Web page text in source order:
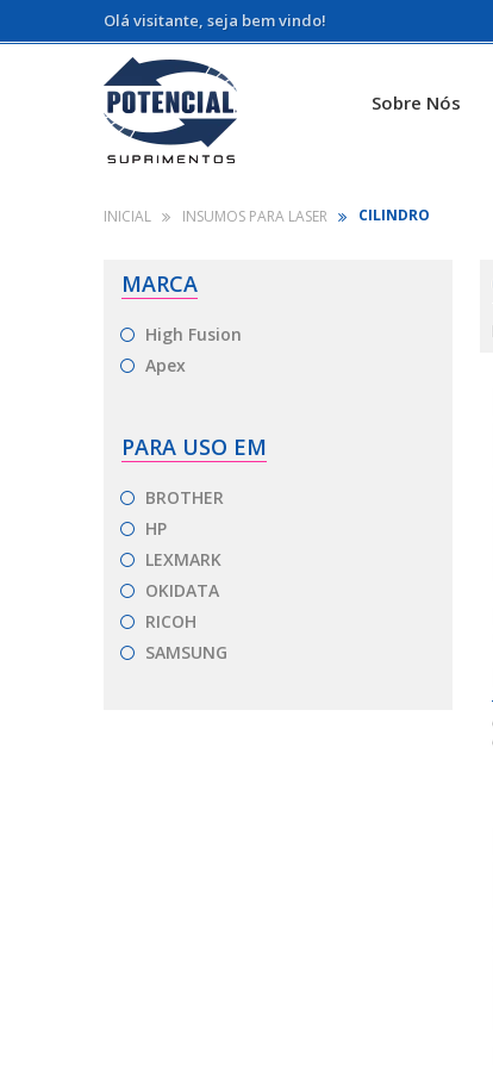
Olá visitante, seja bem vindo!
Sobre Nós
INSUMOS PARA LASER CILINDRO
MARCA
High Fusion
Apex
PARA USO EM
BROTHER
HP
LEXMARK
OKIDATA
RICOH
SAMSUNG